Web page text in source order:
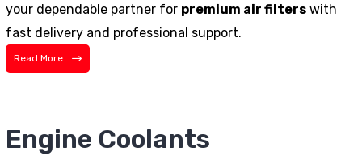
your dependable partner for premium air filters with
fast delivery and professional support.
Read More
Engine Coolants